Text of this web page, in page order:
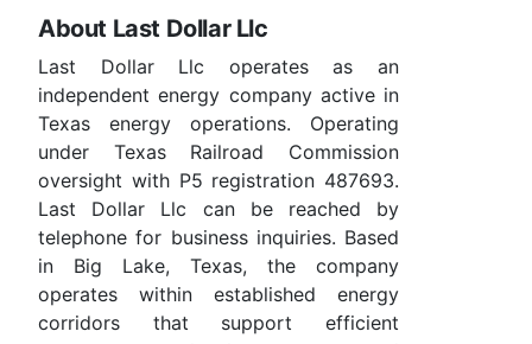
About Last Dollar Llc
Last Dollar Llc operates as an
independent energy company active in
Texas energy operations. Operating
under Texas Railroad Commission
oversight with P5 registration 487693.
Last Dollar Llc can be reached by
telephone for business inquiries. Based
in Big Lake, Texas, the company
operates within established energy
corridors that support efficient